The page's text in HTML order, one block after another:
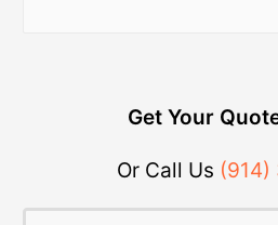
Get Your
Or Call Us (914)